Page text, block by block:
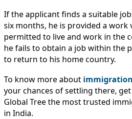
If the applicant finds a suitable
six months, he is provided a work
permitted to live and work in the
he fails to obtain a job within the
to return to his home country.
To know more about
your chances of settling there,
Global Tree the most trusted
in India.